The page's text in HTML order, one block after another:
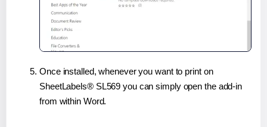
Once installed, whenever you want to print on
SheetLabels® SL569 you can simply open the add-in
from within Word.